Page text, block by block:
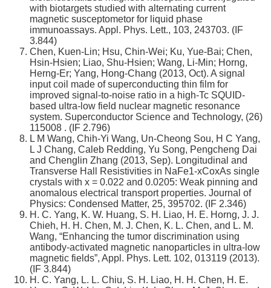
with biotargets studied with alternating current
magnetic susceptometor for liquid phase
immunoassays. Appl. Phys. Lett., 103, 243703. (IF
3.844)
Chen, Kuen-Lin; Hsu, Chin-Wei; Ku, Yue-Bai; Chen,
Hsin-Hsien; Liao, Shu-Hsien; Wang, Li-Min; Horng,
Herng-Er; Yang, Hong-Chang (2013, Oct). A signal
input coil made of superconducting thin film for
improved signal-to-noise ratio in a high-Tc SQUID-
based ultra-low field nuclear magnetic resonance
system. Superconductor Science and Technology, (26)
115008 . (IF 2.796)
L M Wang, Chih-Yi Wang, Un-Cheong Sou, H C Yang,
L J Chang, Caleb Redding, Yu Song, Pengcheng Dai
and Chenglin Zhang (2013, Sep). Longitudinal and
Transverse Hall Resistivities in NaFe1-xCoxAs single
crystals with x = 0.022 and 0.0205: Weak pinning and
anomalous electrical transport properties. Journal of
Physics: Condensed Matter, 25, 395702. (IF 2.346)
H. C. Yang, K. W. Huang, S. H. Liao, H. E. Horng, J. J.
Chieh, H. H. Chen, M. J. Chen, K. L. Chen, and L. M.
Wang, “Enhancing the tumor discrimination using
antibody-activated magnetic nanoparticles in ultra-low
magnetic fields”, Appl. Phys. Lett. 102, 013119 (2013).
(IF 3.844)
H. C. Yang, L. L. Chiu, S. H. Liao, H. H. Chen, H. E.